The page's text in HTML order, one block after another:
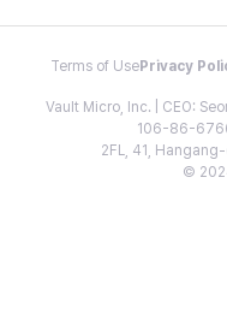
Terms of Use Privacy
Vault Micro, Inc. | CEO:
106-86-
2FL, 41,
©